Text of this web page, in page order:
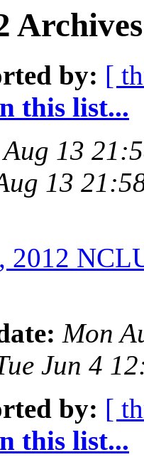
by: [
this list...
13
13
2012
Mon
Jun 4
by: [
this list...